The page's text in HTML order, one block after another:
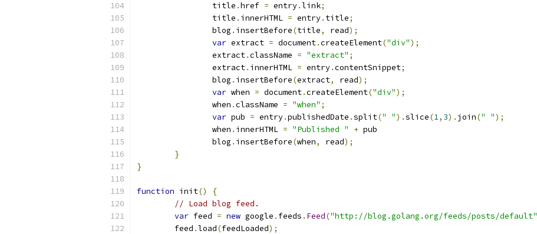
		title
.href = entry.link;
		title
. innerHTML = entry. title;
		blog
. insertBefore(title, read);
var extract = document.createElement("div");
		extract
.className = "extract" ;
		extract
. innerHTML = entry.contentSnippet;
		blog
. insertBefore(extract, read);
var when = document.createElement("div");
		when
.className = "when" ;
var pub = entry.publishedDate .split(" ").slice(1, 3). join(" ");
		when
. innerHTML = "Published " + pub
		blog
. insertBefore(when, read);
}
}
function init()
{
// Load blog feed.
var feed = new google . feeds . Feed("http://blog.golang.org/feeds/posts/default"
	feed
.load(feedLoaded);